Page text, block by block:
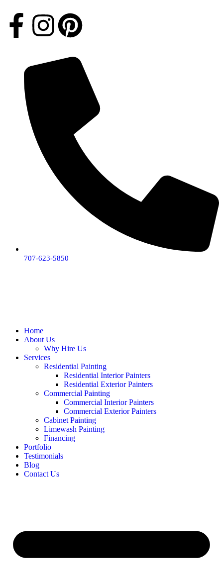
707-623-5850
Home
About Us
Why Hire Us
Services
Residential Painting
Residential Interior Painters
Residential Exterior Painters
Commercial Painting
Commercial Interior Painters
Commercial Exterior Painters
Cabinet Painting
Limewash Painting
Financing
Portfolio
Testimonials
Blog
Contact Us